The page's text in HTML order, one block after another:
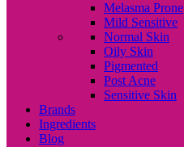
Melasma Prone
Mild Sensitive
Normal Skin
Oily Skin
Pigmented
Post Acne
Sensitive Skin
Brands
Ingredients
Blog